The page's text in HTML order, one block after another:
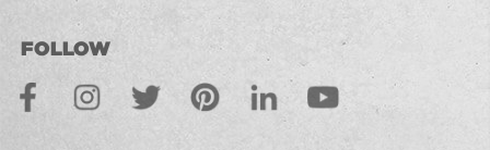
FOLLOW
FacebookInstagramTwitter PinterestLinkedInYoutube